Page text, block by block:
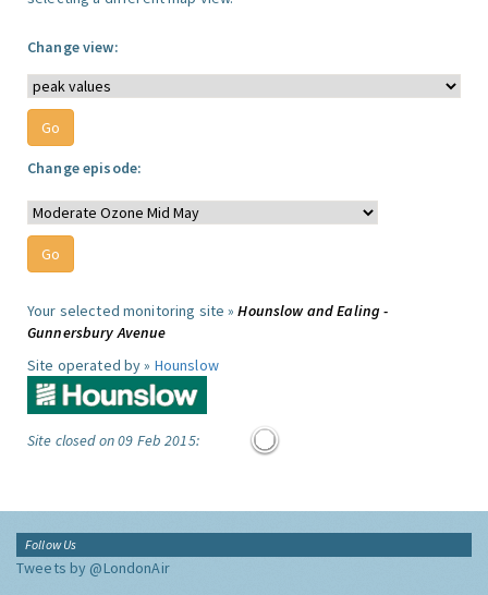
Change view:
Change episode:
Your selected monitoring site »Hounslow and Ealing -
Gunnersbury Avenue
Site operated by » Hounslow
Site closed on 09 Feb 2015:
Follow Us
Tweets by @LondonAir